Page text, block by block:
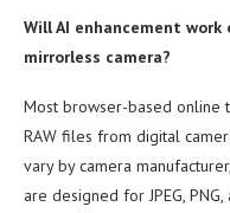
Will AI enhancement work
mirrorless camera?
Most browser-based online
RAW files from digital
vary by camera
are designed for JPEG,